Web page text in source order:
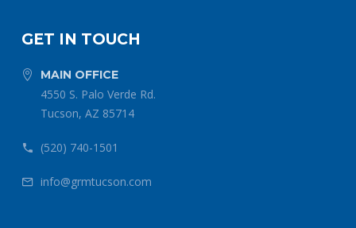
GET IN TOUCH

 MAIN OFFICE
4550 S. Palo Verde Rd.
Tucson, AZ 85714

 (520) 740-1501

 info@grmtucson.com